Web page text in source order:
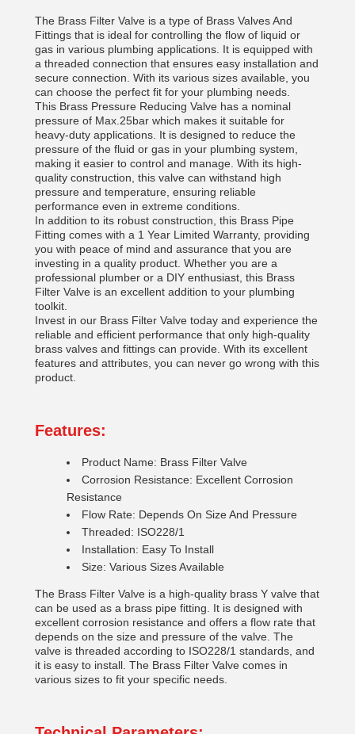
The Brass Filter Valve is a type of Brass Valves And
Fittings that is ideal for controlling the flow of liquid or
gas in various plumbing applications. It is equipped with
a threaded connection that ensures easy installation and
secure connection. With its various sizes available, you
can choose the perfect fit for your plumbing needs.
This Brass Pressure Reducing Valve has a nominal
pressure of Max.25bar which makes it suitable for
heavy-duty applications. It is designed to reduce the
pressure of the fluid or gas in your plumbing system,
making it easier to control and manage. With its high-
quality construction, this valve can withstand high
pressure and temperature, ensuring reliable
performance even in extreme conditions.
In addition to its robust construction, this Brass Pipe
Fitting comes with a 1 Year Limited Warranty, providing
you with peace of mind and assurance that you are
investing in a quality product. Whether you are a
professional plumber or a DIY enthusiast, this Brass
Filter Valve is an excellent addition to your plumbing
toolkit.
Invest in our Brass Filter Valve today and experience the
reliable and efficient performance that only high-quality
brass valves and fittings can provide. With its excellent
features and attributes, you can never go wrong with this
product.
Features:
Product Name: Brass Filter Valve
Corrosion Resistance: Excellent Corrosion
Resistance
Flow Rate: Depends On Size And Pressure
Threaded: ISO228/1
Installation: Easy To Install
Size: Various Sizes Available
The Brass Filter Valve is a high-quality brass Y valve that
can be used as a brass pipe fitting. It is designed with
excellent corrosion resistance and offers a flow rate that
depends on the size and pressure of the valve. The
valve is threaded according to ISO228/1 standards, and
it is easy to install. The Brass Filter Valve comes in
various sizes to fit your specific needs.